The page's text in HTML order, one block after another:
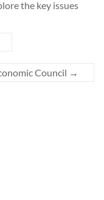
the key issues
Council →